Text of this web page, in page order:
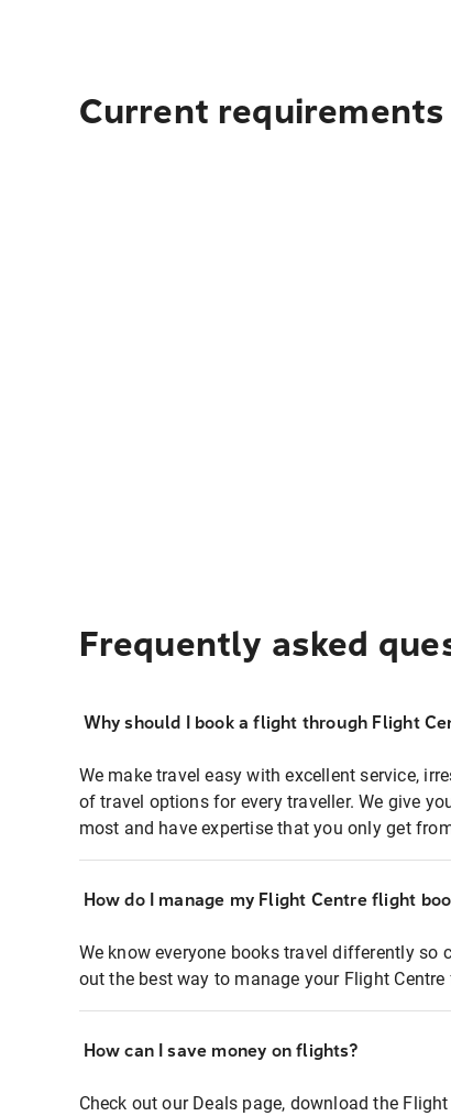
Current
Frequently asked
Why should I book a flight through Flight
We make travel easy with excellent service,
of travel options for every traveller. We give
most and have expertise that you only get
How do I manage my Flight Centre flight
We know everyone books travel differently so
out the best way to manage your Flight
How can I save money on flights?
Check out our Deals page, download the